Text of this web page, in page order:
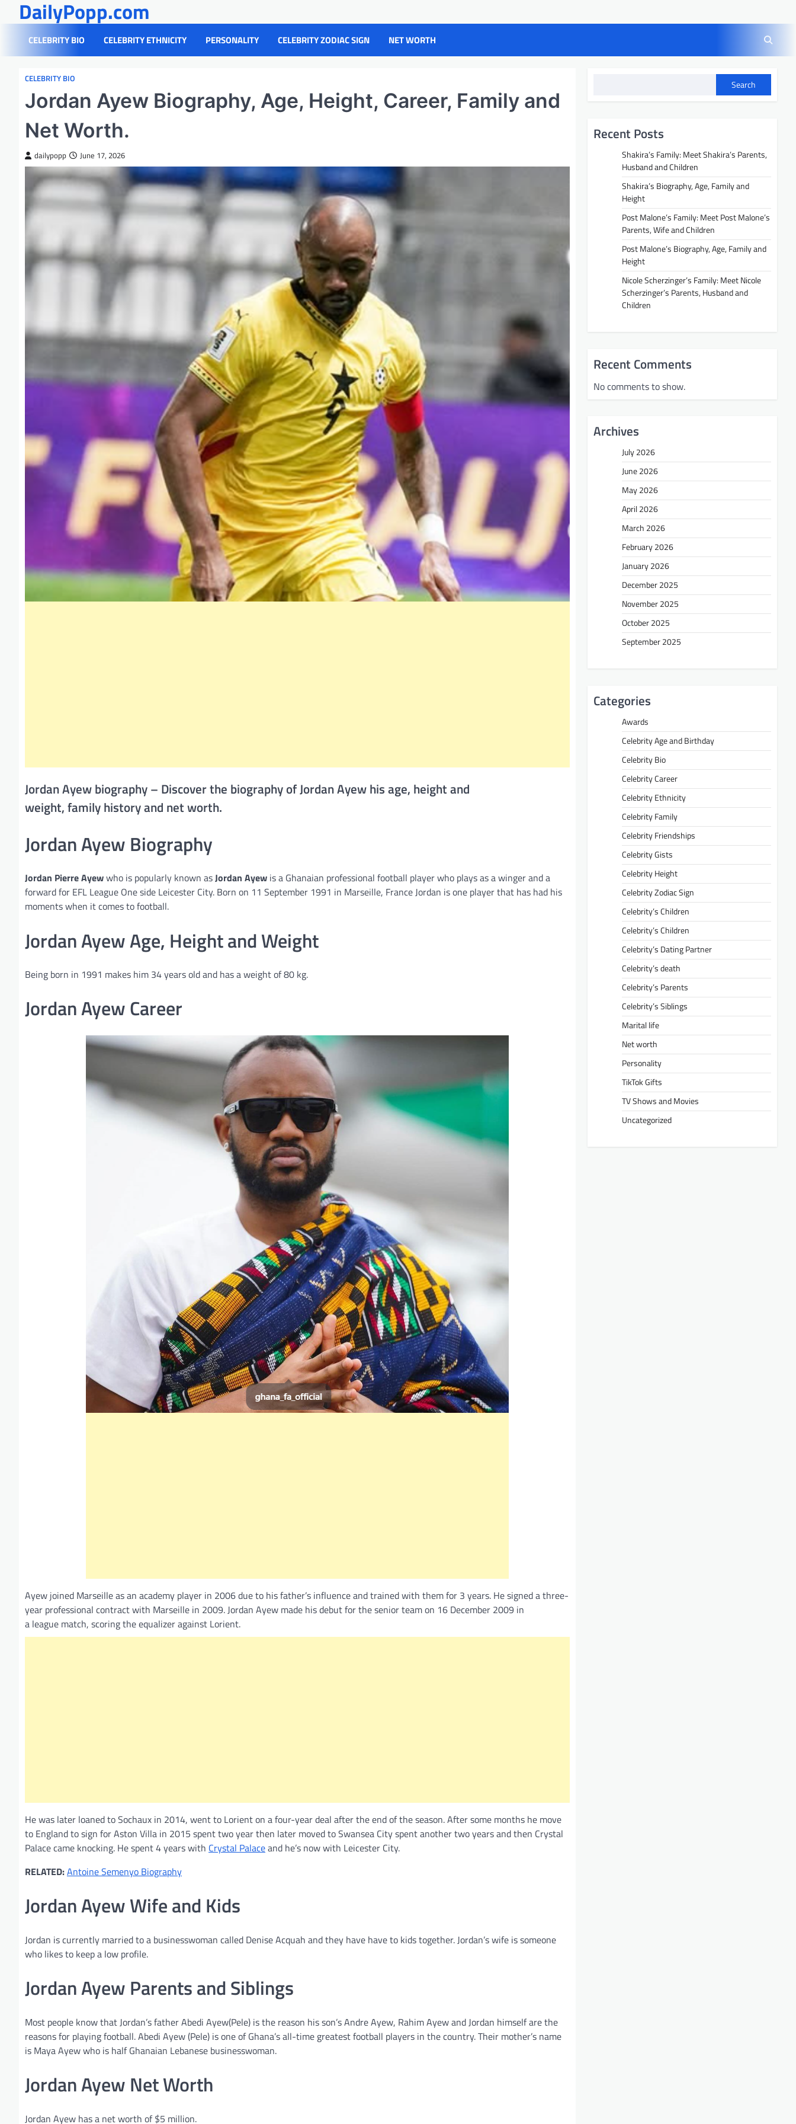
content
DailyPopp.com
CELEBRITY BIO CELEBRITY ETHNICITY PERSONALITY CELEBRITY ZODIAC SIGN NET WORTH
CELEBRITY BIO
Jordan Ayew Biography, Age, Height, Career, Family and
Net Worth.
dailypopp June 17, 2026
Jordan Ayew biography – Discover the biography of Jordan Ayew his age, height and
weight, family history and net worth.
Jordan Ayew Biography
Jordan Pierre Ayewwho is popularly known asJordan Ayew is a Ghanaian professional football player who plays as a winger and a
forward for EFL League One side Leicester City. Born on 11 September 1991 in Marseille, France Jordan is one player that has had his
moments when it comes to football.
Jordan Ayew Age, Height and Weight
Being born in 1991 makes him 34 years old and has a weight of 80 kg.
Jordan Ayew Career
Ayew joined Marseille as an academy player in 2006 due to his father’s influence and trained with them for 3 years. He signed a three-
year professional contract with Marseille in 2009. Jordan Ayew made his debut for the senior team on 16 December 2009 in
a league match, scoring the equalizer against Lorient.
He was later loaned to Sochaux in 2014, went to Lorient on a four-year deal after the end of the season. After some months he move
to England to sign for Aston Villa in 2015 spent two year then later moved to Swansea City spent another two years and then Crystal
Palace came knocking. He spent 4 years with Crystal Palaceand he’s now with Leicester City.
RELATED:Antoine Semenyo Biography
Jordan Ayew Wife and Kids
Jordan is currently married to a businesswoman called Denise Acquah and they have have to kids together. Jordan’s wife is someone
who likes to keep a low profile.
Jordan Ayew Parents and Siblings
Most people know that Jordan’s father Abedi Ayew(Pele) is the reason his son’s Andre Ayew, Rahim Ayew and Jordan himself are the
reasons for playing football. Abedi Ayew (Pele) is one of Ghana’s all-time greatest football players in the country. Their mother’s name
is Maya Ayew who is half Ghanaian Lebanese businesswoman.
Jordan Ayew Net Worth
Jordan Ayew has a net worth of $5 million.
Search
Recent Posts
Shakira’s Family: Meet Shakira’s Parents,
Husband and Children
Shakira’s Biography, Age, Family and
Height
Post Malone’s Family: Meet Post Malone’s
Parents, Wife and Children
Post Malone’s Biography, Age, Family and
Height
Nicole Scherzinger’s Family: Meet Nicole
Scherzinger’s Parents, Husband and
Children
Recent Comments
No comments to show.
Archives
July 2026
June 2026
May 2026
April 2026
March 2026
February 2026
January 2026
December 2025
November 2025
October 2025
September 2025
Categories
Awards
Celebrity Age and Birthday
Celebrity Bio
Celebrity Career
Celebrity Ethnicity
Celebrity Family
Celebrity Friendships
Celebrity Gists
Celebrity Height
Celebrity Zodiac Sign
Celebrity’s Children
Celebrity’s Children
Celebrity’s Dating Partner
Celebrity’s death
Celebrity’s Parents
Celebrity’s Siblings
Marital life
Net worth
Personality
TikTok Gifts
TV Shows and Movies
Uncategorized